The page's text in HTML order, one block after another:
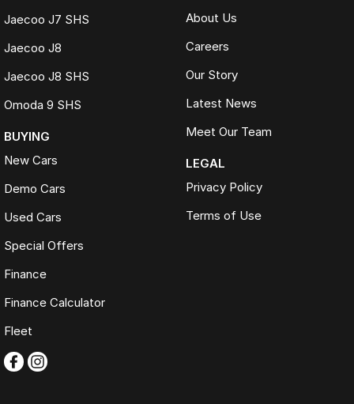
Jaecoo J7 SHS
Jaecoo J8
Jaecoo J8 SHS
Omoda 9 SHS
BUYING
New Cars
Demo Cars
Used Cars
Special Offers
Finance
Finance Calculator
Fleet
About Us
Careers
Our Story
Latest News
Meet Our Team
LEGAL
Privacy Policy
Terms of Use